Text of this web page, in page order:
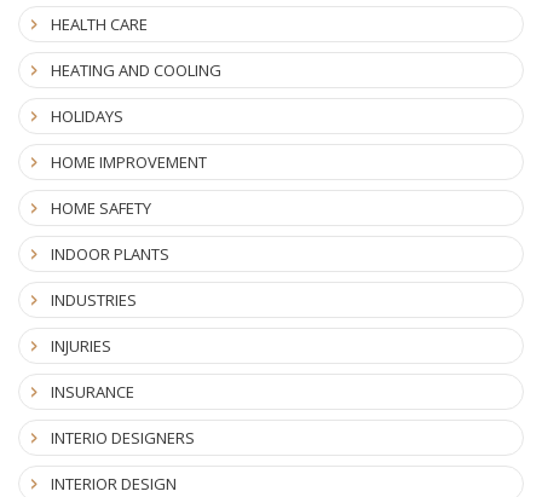
HEALTH CARE
HEATING AND COOLING
HOLIDAYS
HOME IMPROVEMENT
HOME SAFETY
INDOOR PLANTS
INDUSTRIES
INJURIES
INSURANCE
INTERIO DESIGNERS
INTERIOR DESIGN